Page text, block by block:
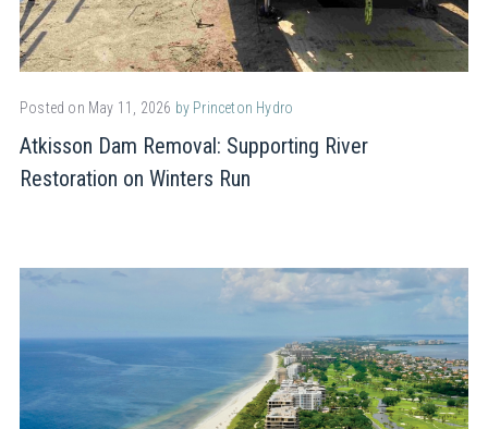
Posted on May 11, 2026 by Princeton Hydro
Atkisson Dam Removal: Supporting River
Restoration on Winters Run